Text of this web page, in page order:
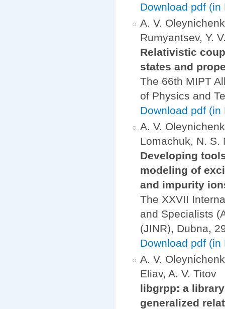
Download pdf (in
A. V.
Rumyantsev, Y.
Relativistic
states and
The 66th MIPT
of Physics and
Download pdf (in
A. V.
Lomachuk, N. S.
Developing
modeling of
and impurity
The XXVII
and Specialists
(JINR), Dubna,
Download pdf (in
A. V.
Eliav, A. V. Titov
libgrpp: a
generalized